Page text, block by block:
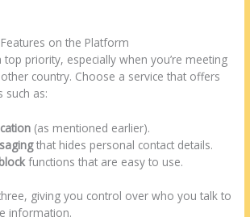
on the Platform
priority, especially when you’re meeting
country. Choose a service that offers
such as:
(as mentioned earlier).
that hides personal contact details.
functions that are easy to use.
giving you control over who you talk to
information.